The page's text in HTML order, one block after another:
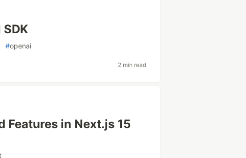
#openai
2 min read
Features in Next.js 15